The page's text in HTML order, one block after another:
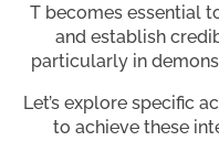
T becomes essential
and establish
particularly in
Let’s explore specific
to achieve these